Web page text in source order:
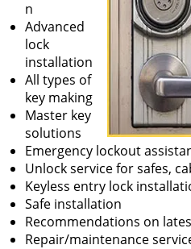
n
Advanced
lock
installation
All types of
key making
Master key
solutions
Emergency lockout
Unlock service for safes,
Keyless entry lock
Safe installation
Recommendations on
Repair/maintenance